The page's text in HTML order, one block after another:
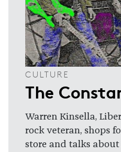
CULTURE
The
Warren Kinsella,
rock veteran, shops
store and talks